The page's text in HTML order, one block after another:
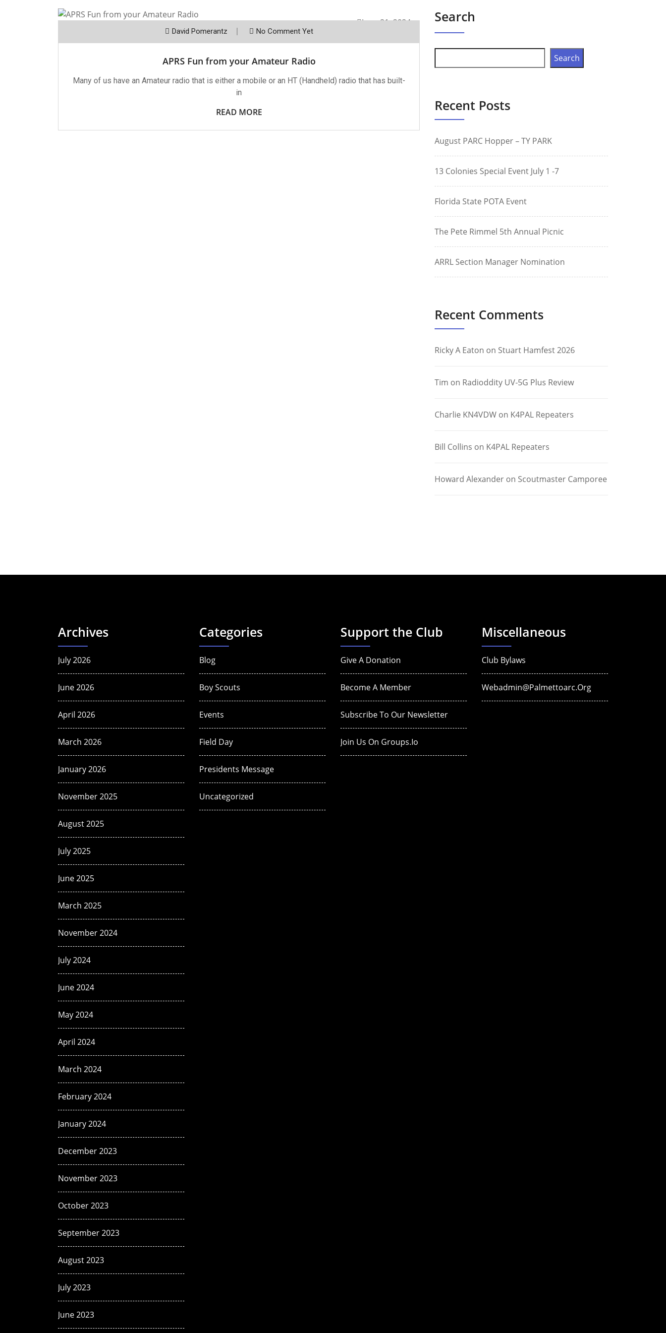
June 21, 2024
David Pomerantz No Comment Yet
APRS Fun from your Amateur Radio
Many of us have an Amateur radio that is either a mobile or an HT (Handheld) radio that has built-
in
READ MORE
Search
Search
Recent Posts
August PARC Hopper – TY PARK
13 Colonies Special Event July 1 -7
Florida State POTA Event
The Pete Rimmel 5th Annual Picnic
ARRL Section Manager Nomination
Recent Comments
Ricky A Eaton on Stuart Hamfest 2026
Tim on Radioddity UV-5G Plus Review
Charlie KN4VDW on K4PAL Repeaters
Bill Collins on K4PAL Repeaters
Howard Alexander on Scoutmaster Camporee
Archives
July 2026
June 2026
April 2026
March 2026
January 2026
November 2025
August 2025
July 2025
June 2025
March 2025
November 2024
July 2024
June 2024
May 2024
April 2024
March 2024
February 2024
January 2024
December 2023
November 2023
October 2023
September 2023
August 2023
July 2023
June 2023
Categories
Blog
Boy Scouts
Events
Field Day
Presidents Message
Uncategorized
Support the Club
Give A Donation
Become A Member
Subscribe To Our Newsletter
Join Us On Groups.io
Miscellaneous
Club Bylaws
Webadmin@palmettoarc.org